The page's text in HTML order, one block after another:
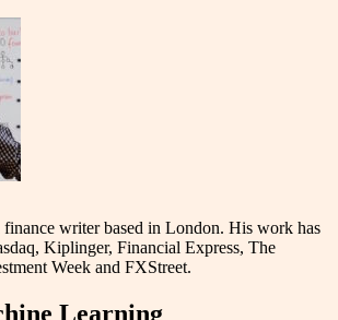
writer based in London. His work has
Kiplinger, Financial Express, The
Week and FXStreet.
Learning